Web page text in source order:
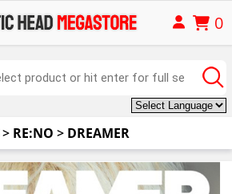
0
> RE:NO > DREAMER